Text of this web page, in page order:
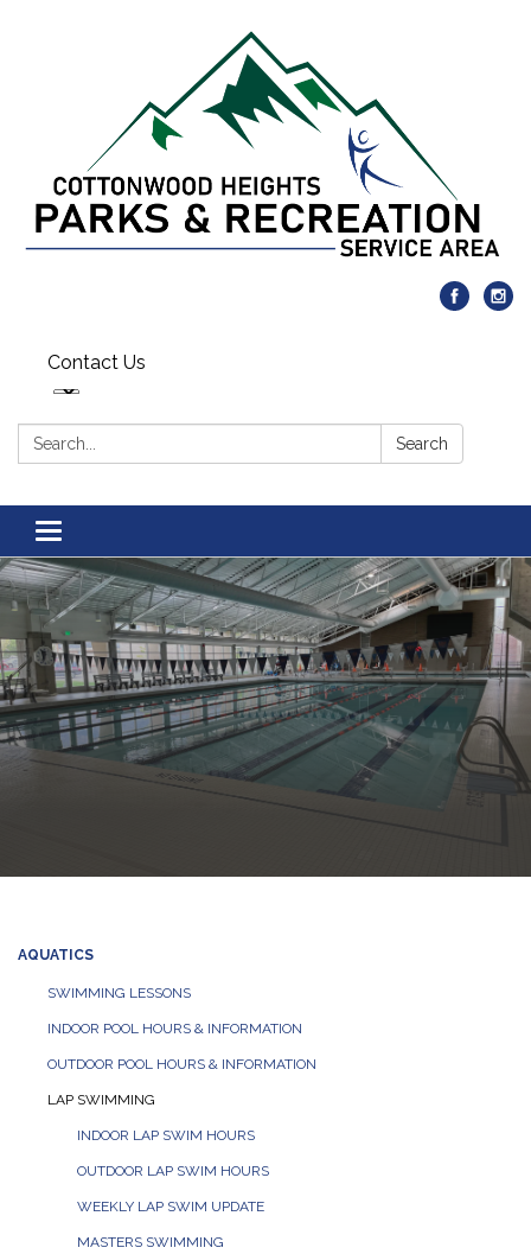
Contact Us
Search: Search
Toggle navigation
AQUATICS
SWIMMING LESSONS
INDOOR POOL HOURS & INFORMATION
OUTDOOR POOL HOURS & INFORMATION
LAP SWIMMING
INDOOR LAP SWIM HOURS
OUTDOOR LAP SWIM HOURS
WEEKLY LAP SWIM UPDATE
MASTERS SWIMMING